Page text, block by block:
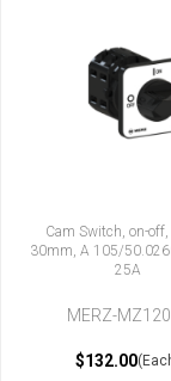
Cam Switch, on-
30mm, A 105/
25A
MERZ-
$132.00